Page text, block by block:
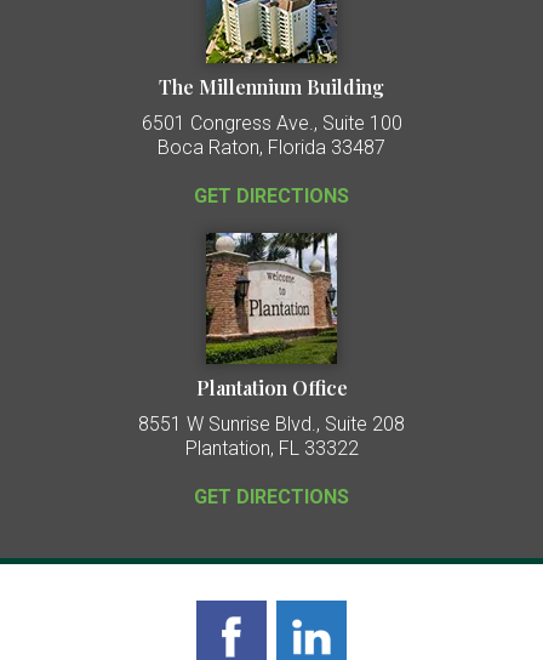
The Millennium Building
6501 Congress Ave., Suite 100
Boca Raton, Florida 33487
GET DIRECTIONS
Plantation Office
8551 W Sunrise Blvd., Suite 208
Plantation, FL 33322
GET DIRECTIONS